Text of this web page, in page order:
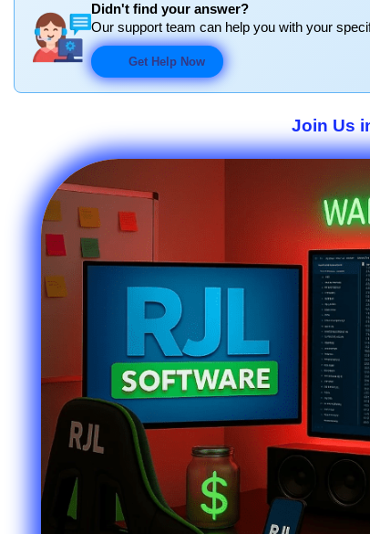
Didn't find your answer?
Our support team can help you with your
Get Help Now
Join Us